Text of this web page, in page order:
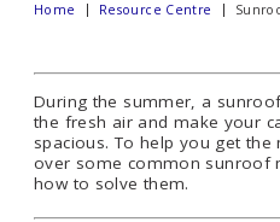
Home Resource Centre
During the summer, a
the fresh air and make your
spacious. To help you get the
over some common sunroof
how to solve them.